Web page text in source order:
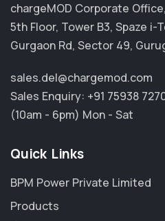
chargeMOD Corporate Office,
5th Floor, Tower B3, Spaze i-
Gurgaon Rd, Sector 49,
sales.del@chargemod.com
Sales Enquiry: +91 75938
(10am - 6pm) Mon - Sat
Quick Links
BPM Power Private Limited
Products